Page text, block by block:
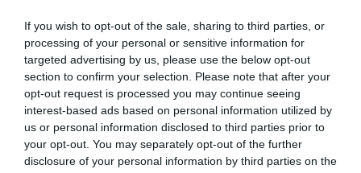
If you wish to opt-out of the sale, sharing to third parties, or
processing of your personal or sensitive information for
targeted advertising by us, please use the below opt-out
section to confirm your selection. Please note that after your
opt-out request is processed you may continue seeing
interest-based ads based on personal information utilized by
us or personal information disclosed to third parties prior to
your opt-out. You may separately opt-out of the further
disclosure of your personal information by third parties on the
NEWSLETTER PODCAST